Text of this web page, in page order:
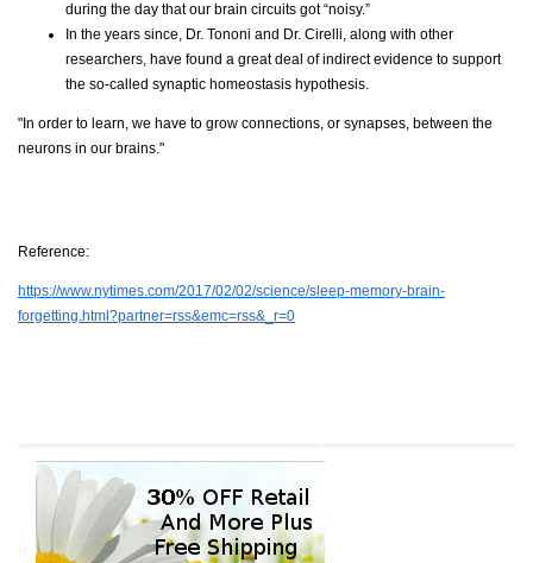
during the day that our brain circuits got “noisy.”
In the years since, Dr. Tononi and Dr. Cirelli, along with other
researchers, have found a great deal of indirect evidence to support
the so-called synaptic homeostasis hypothesis.
"In order to learn, we have to grow connections, or synapses, between the
neurons in our brains."
Reference:
https://www.nytimes.com/2017/02/02/science/sleep-memory-brain-
forgetting.html?partner=rss&emc=rss&_r=0